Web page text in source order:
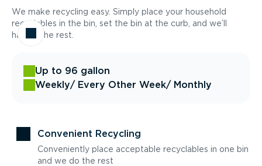
We make recycling easy. Simply place your household
recyclables in the bin, set the bin at the curb, and we’ll
handle the rest.
Up to 96 gallon
Weekly/ Every Other Week/ Monthly
Convenient Recycling
Conveniently place acceptable recyclables in one bin
and we do the rest